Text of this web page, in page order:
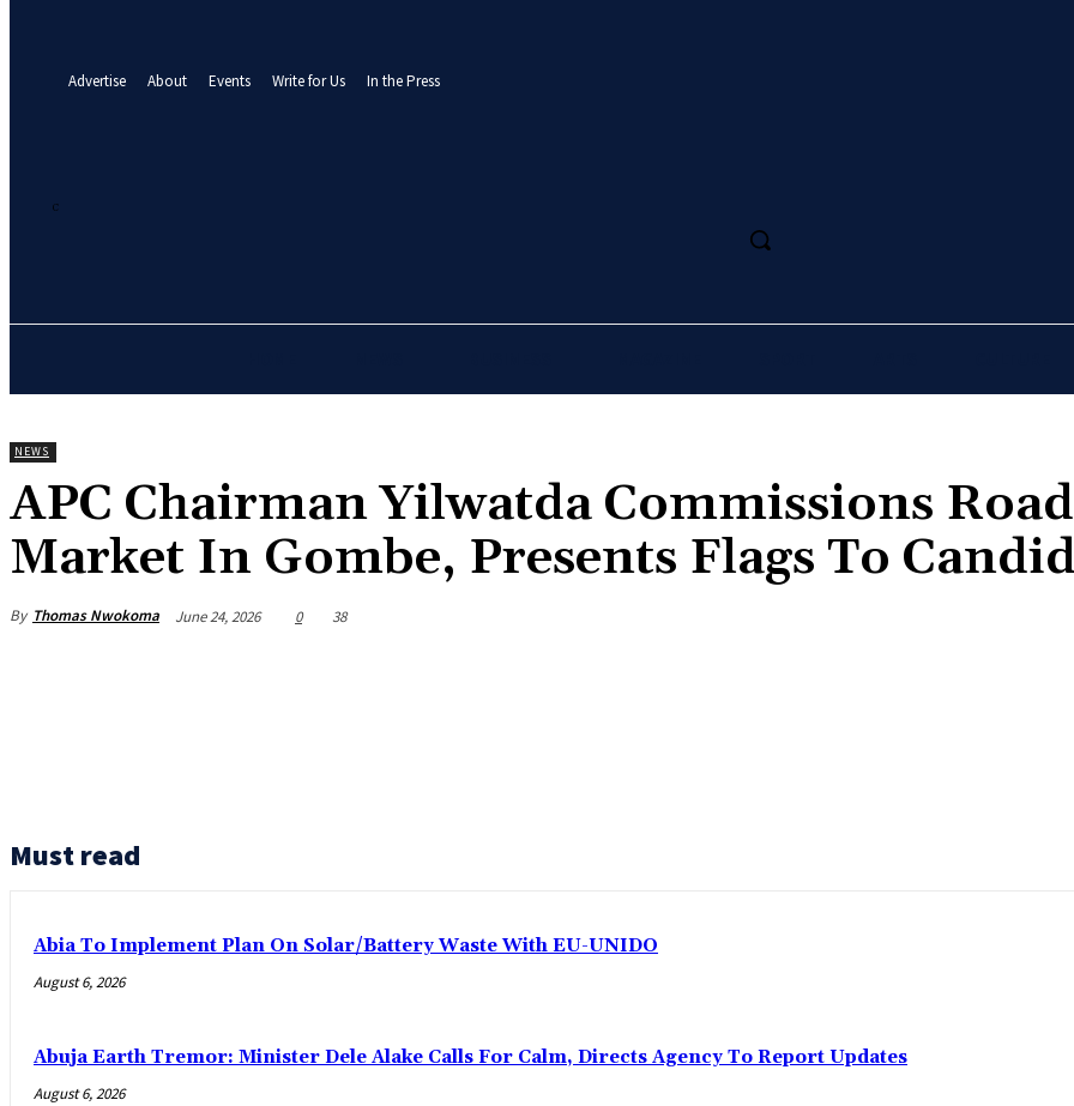
Advertise
About Events Write for Us In the Press
C
NEWS
APC Chairman Yilwatda Commissions
Market In Gombe, Presents Flags To
By Thomas Nwokoma June 24, 2026 0 38
Must read
Abia To Implement Plan On Solar/Battery Waste With EU-UNIDO
August 6, 2026
Abuja Earth Tremor: Minister Dele Alake Calls For Calm, Directs Agency To Report Updates
August 6, 2026